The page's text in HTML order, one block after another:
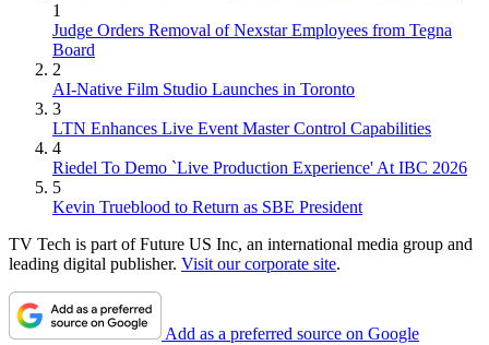
1
Judge Orders Removal of Nexstar Employees from Tegna
Board
2
AI-Native Film Studio Launches in Toronto
3
LTN Enhances Live Event Master Control Capabilities
4
Riedel To Demo `Live Production Experience' At IBC 2026
5
Kevin Trueblood to Return as SBE President
TV Tech is part of Future US Inc, an international media group and
leading digital publisher. Visit our corporate site.
Add as a preferred source on Google